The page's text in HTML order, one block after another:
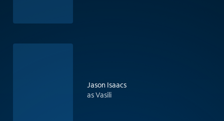
Jason Isaacs
as Vasili